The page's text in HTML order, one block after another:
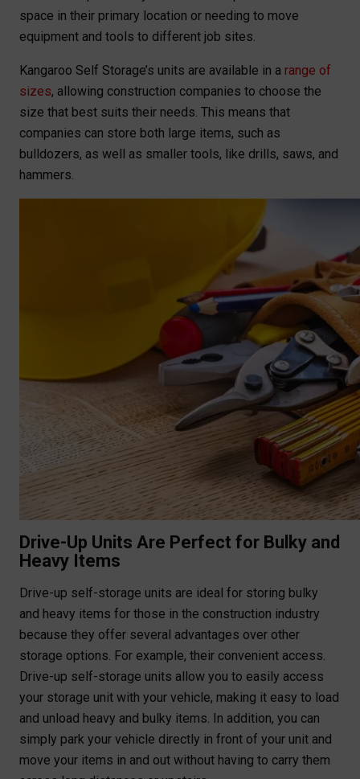
space in their primary location or needing to move
equipment and tools to different job sites.
Kangaroo Self Storage’s units are available in a range of
sizes, allowing construction companies to choose the
size that best suits their needs. This means that
companies can store both large items, such as
bulldozers, as well as smaller tools, like drills, saws, and
hammers.
Drive-Up Units Are Perfect for Bulky and
Heavy Items
Drive-up self-storage units are ideal for storing bulky
and heavy items for those in the construction industry
because they offer several advantages over other
storage options. For example, their convenient access.
Drive-up self-storage units allow you to easily access
your storage unit with your vehicle, making it easy to load
and unload heavy and bulky items. In addition, you can
simply park your vehicle directly in front of your unit and
move your items in and out without having to carry them